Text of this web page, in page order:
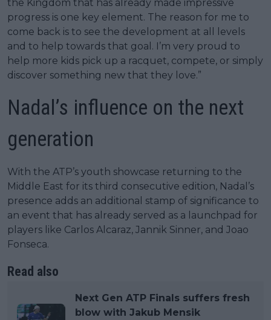
the Kingdom that has already made impressive
progress is one key element. The reason for me to
come back is to see the development at all levels
and to help towards that goal. I’m very proud to
help more kids pick up a racquet, compete, or simply
discover something new that they love.”
Nadal’s influence on the next
generation
With the ATP’s youth showcase returning to the
Middle East for its third consecutive edition, Nadal’s
presence adds an additional stamp of significance to
an event that has already served as a launchpad for
players like Carlos Alcaraz, Jannik Sinner, and Joao
Fonseca.
Read also
Next Gen ATP Finals suffers fresh
blow with Jakub Mensik